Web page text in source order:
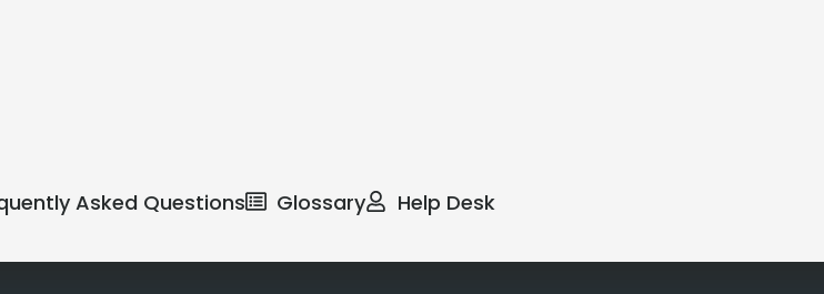
Asked Questions Glossary Help Desk